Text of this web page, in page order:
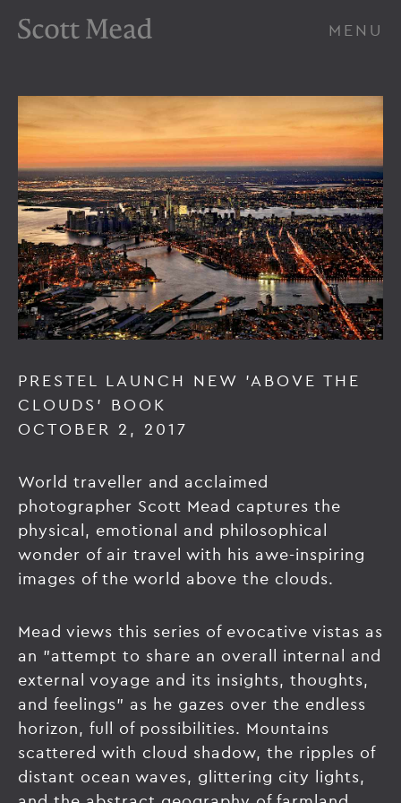
Scott Mead Photography
MENU
PRESTEL LAUNCH NEW 'ABOVE THE
CLOUDS' BOOK
OCTOBER 2, 2017
World traveller and acclaimed
photographer Scott Mead captures the
physical, emotional and philosophical
wonder of air travel with his awe-inspiring
images of the world above the clouds.
Mead views this series of evocative vistas as
an "attempt to share an overall internal and
external voyage and its insights, thoughts,
and feelings" as he gazes over the endless
horizon, full of possibilities. Mountains
scattered with cloud shadow, the ripples of
distant ocean waves, glittering city lights,